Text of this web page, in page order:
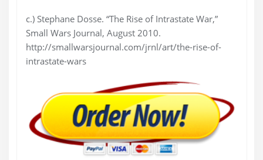
c.) Stephane Dosse. “The Rise of Intrastate War,”
Small Wars Journal, August 2010.
http://smallwarsjournal.com/jrnl/art/the-rise-of-
intrastate-wars